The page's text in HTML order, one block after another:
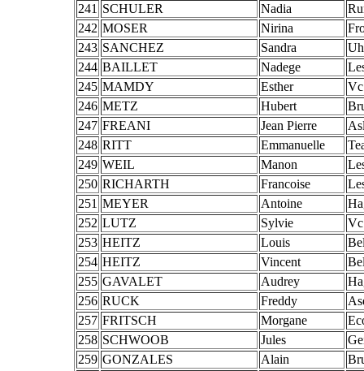
241 SCHULER Nadia
242 MOSER Nirina
243 SANCHEZ Sandra
244 BAILLET Nadege
245 MAMDY Esther
246 METZ Hubert
247 FREANI Jean Pierre
248 RITT Emmanuelle
249 WEIL Manon
250 RICHARTH Francoise
251 MEYER Antoine
252 LUTZ Sylvie
253 HEITZ Louis
254 HEITZ Vincent
255 GAVALET Audrey
256 RUCK Freddy
257 FRITSCH Morgane
258 SCHWOOB Jules
259 GONZALES Alain